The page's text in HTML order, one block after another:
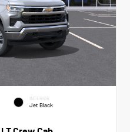
INTERIOR
Jet Black